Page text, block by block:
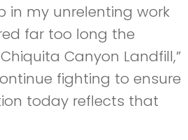
in my unrelenting work
far too long the
Canyon Landfill,”
fighting to ensure
today reflects that